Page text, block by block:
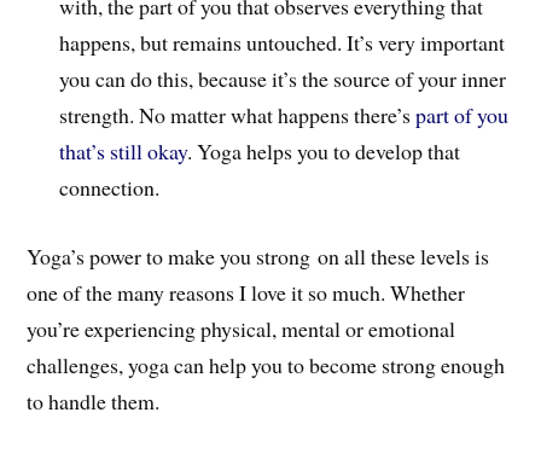
with, the part of you that observes everything that
happens, but remains untouched. It’s very important
you can do this, because it’s the source of your inner
strength. No matter what happens there’spart of you
that’s still okay. Yoga helps you to develop that
connection.
Yoga’s power to make you strong on all these levels is
one of the many reasons I love it so much. Whether
you’re experiencing physical, mental or emotional
challenges, yoga can help you to become strong enough
to handle them.